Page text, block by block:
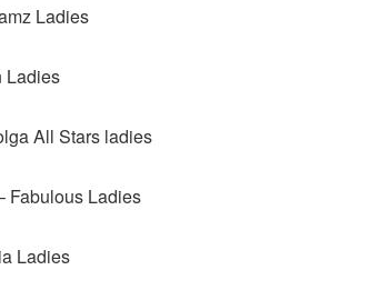
Ladies
Ladies
All Stars ladies
Fabulous Ladies
Ladies